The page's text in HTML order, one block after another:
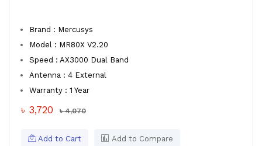
Brand : Mercusys
Model : MR80X V2.20
Speed : AX3000 Dual Band
Antenna : 4 External
Warranty : 1 Year
৳ 3,720 ৳ 4,070
Add to Cart Add to Compare